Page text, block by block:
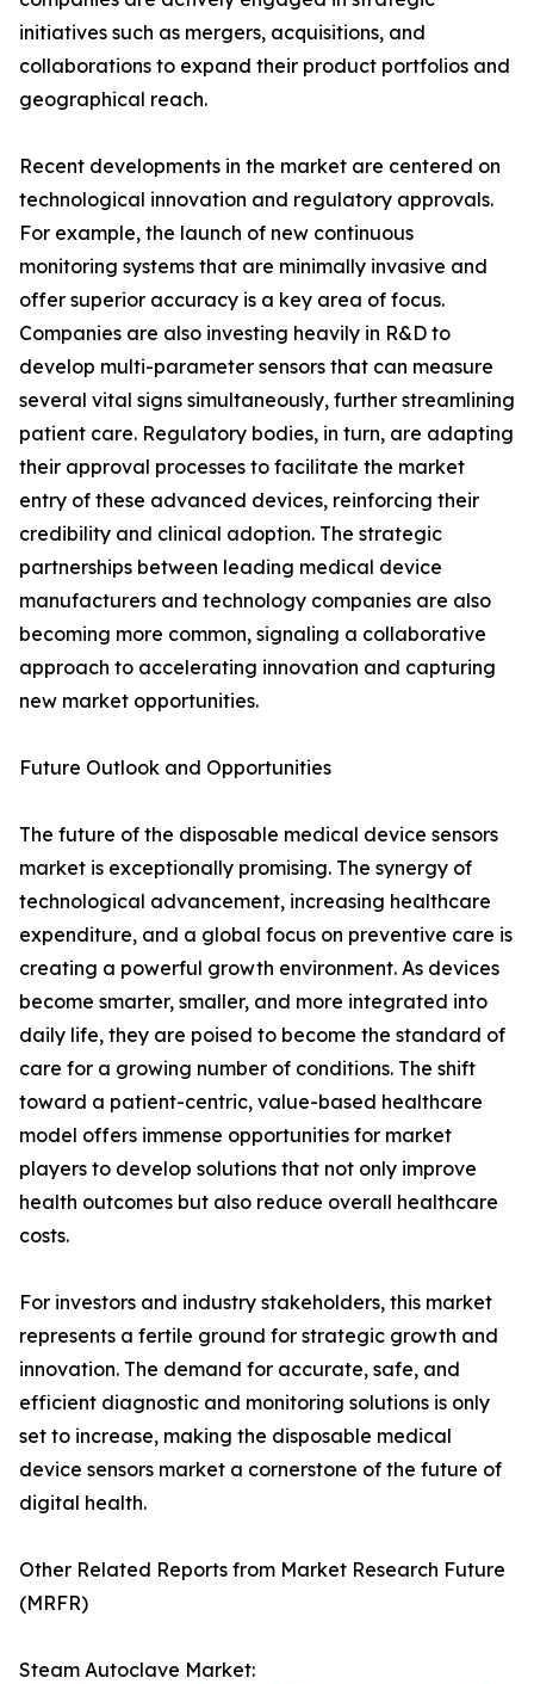
initiatives such as mergers, acquisitions, and
collaborations to expand their product portfolios and
geographical reach.
Recent developments in the market are centered on
technological innovation and regulatory approvals.
For example, the launch of new continuous
monitoring systems that are minimally invasive and
offer superior accuracy is a key area of focus.
Companies are also investing heavily in R&D to
develop multi-parameter sensors that can measure
several vital signs simultaneously, further streamlining
patient care. Regulatory bodies, in turn, are adapting
their approval processes to facilitate the market
entry of these advanced devices, reinforcing their
credibility and clinical adoption. The strategic
partnerships between leading medical device
manufacturers and technology companies are also
becoming more common, signaling a collaborative
approach to accelerating innovation and capturing
new market opportunities.
Future Outlook and Opportunities
The future of the disposable medical device sensors
market is exceptionally promising. The synergy of
technological advancement, increasing healthcare
expenditure, and a global focus on preventive care is
creating a powerful growth environment. As devices
become smarter, smaller, and more integrated into
daily life, they are poised to become the standard of
care for a growing number of conditions. The shift
toward a patient-centric, value-based healthcare
model offers immense opportunities for market
players to develop solutions that not only improve
health outcomes but also reduce overall healthcare
costs.
For investors and industry stakeholders, this market
represents a fertile ground for strategic growth and
innovation. The demand for accurate, safe, and
efficient diagnostic and monitoring solutions is only
set to increase, making the disposable medical
device sensors market a cornerstone of the future of
digital health.
Other Related Reports from Market Research Future
(MRFR)
Steam Autoclave Market: